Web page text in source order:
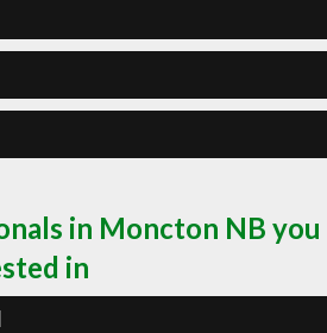
in Moncton NB you
in